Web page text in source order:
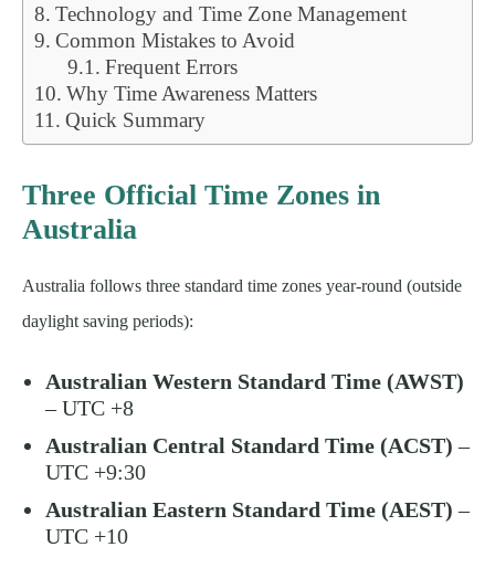
Technology and Time Zone Management
Common Mistakes to Avoid
Frequent Errors
Why Time Awareness Matters
Quick Summary
Three Official Time Zones in
Australia
Australia follows three standard time zones year-round (outside
daylight saving periods):
Australian Western Standard Time (AWST)
– UTC +8
Australian Central Standard Time (ACST) –
UTC +9:30
Australian Eastern Standard Time (AEST) –
UTC +10